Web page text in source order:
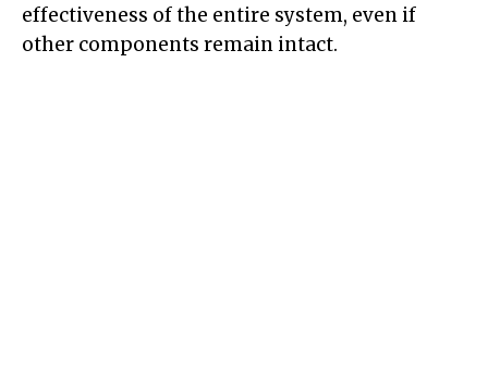
effectiveness of the entire system, even if
other components remain intact.